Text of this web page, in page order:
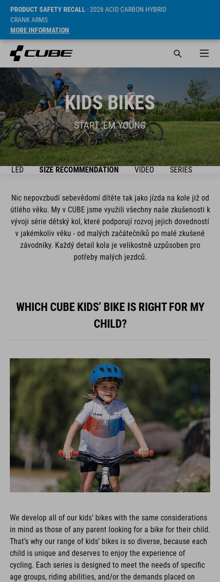
PRODUCT SAFETY RECALL- 2026 ACID CARBON HYBRID
CRANK ARMS
MORE INFORMATION
KIDS BIKES
START 'EM YOUNG
SIZE RECOMMENDATION VIDEO SERIES
Nic nepovzbudí sebevědomí dítěte tak jako jízda na kole již od
útlého věku. My v CUBE jsme využili všechny naše zkušenosti k
vývoji série dětský kol, které podporují rozvoj jejich dovedností
v jakémkoliv věku - od malých začátečníků po malé zkušené
závodníky. Každý detail kola je velikostně uzpůsoben pro
potřeby malých jezdců.
WHICH CUBE KIDS’ BIKE IS RIGHT FOR MY
CHILD?
We develop all of our kids’ bikes with the same considerations
in mind as those of any parent looking for a bike for their child.
That’s why our range of kids’ bikes is so diverse, because each
child is unique and deserves to enjoy the experience of
cycling. Each series is designed to meet the needs of specific
age groups, riding abilities, and/or the demands placed on